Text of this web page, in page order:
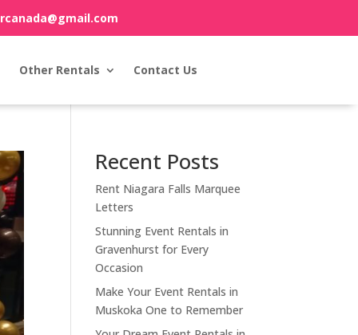
Other Rentals Contact Us
Recent Posts
Rent Niagara Falls Marquee
Letters
Stunning Event Rentals in
Gravenhurst for Every
Occasion
Make Your Event Rentals in
Muskoka One to Remember